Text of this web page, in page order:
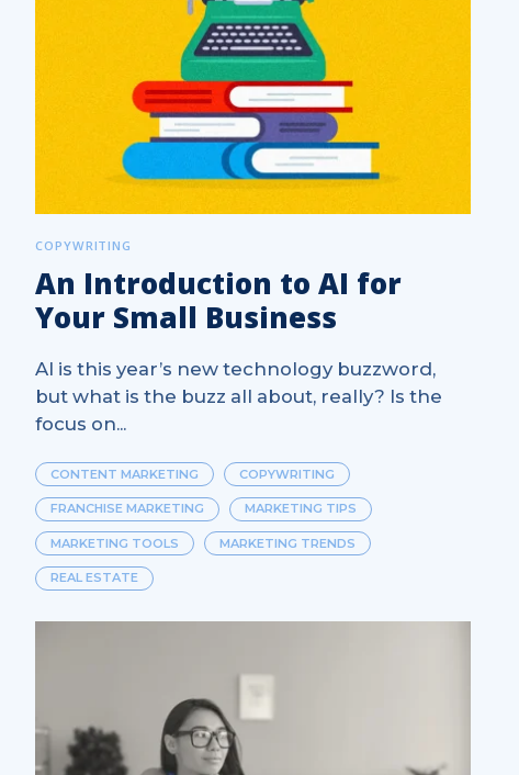
COPYWRITING
An Introduction to AI for
Your Small Business
AI is this year’s new technology buzzword,
but what is the buzz all about, really? Is the
focus on...
CONTENT MARKETING COPYWRITING
FRANCHISE MARKETING MARKETING TIPS
MARKETING TOOLS MARKETING TRENDS
REAL ESTATE